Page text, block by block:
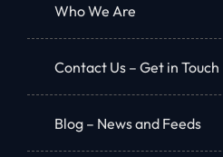
Who We Are
Contact Us – Get in Touch
Blog – News and Feeds